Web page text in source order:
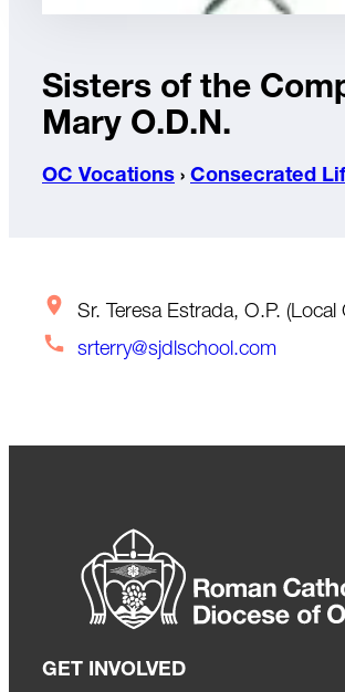
Sisters of the
Mary O.D.N.
OC Vocations › Consecrated
Sr. Teresa Estrada, O.P. (Local
srterry@sjdlschool.com
GET INVOLVED